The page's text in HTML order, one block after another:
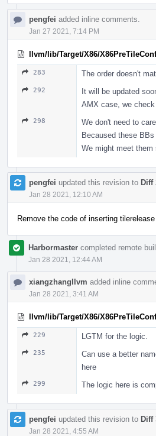
pengfei added inline comments.
Jan 27 2021, 7:14 PM
llvm/lib/Target/X86/
283 The order doesn't
292
It will be updated
AMX case, we
298
We don't need to
Becaused these
We might meet
pengfei updated this revision to Diff
Jan 28 2021, 12:10 AM
Remove the code of inserting
Harbormaster completed remote
Jan 28 2021, 12:44 AM
xiangzhangllvm added inline
Jan 28 2021, 3:41 AM
llvm/lib/Target/X86/
229 LGTM for the logic.
235
Can use a better
here
299 The logic here is
pengfei updated this revision to Diff
Jan 28 2021, 4:55 AM